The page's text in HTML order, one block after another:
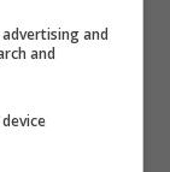
and
and